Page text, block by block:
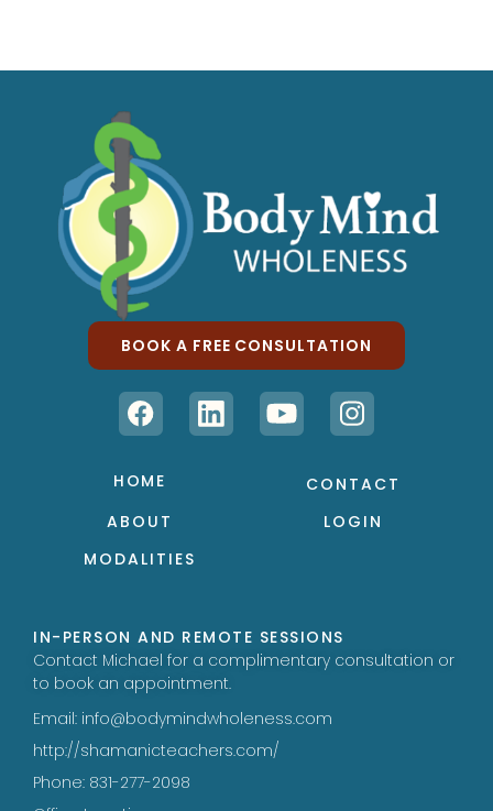
BOOK A FREE CONSULTATION
HOME
CONTACT
ABOUT
LOGIN
MODALITIES
IN-PERSON AND REMOTE SESSIONS
Contact Michael for a complimentary consultation or
to book an appointment.
Email: info@bodymindwholeness.com
http://shamanicteachers.com/
Phone: 831-277-2098